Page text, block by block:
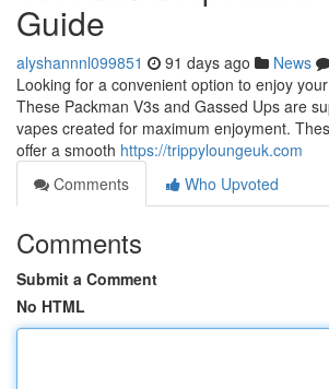
Guide
alyshannnl099851 91 days ago News
Looking for a convenient option to enjoy
These Packman V3s and Gassed Ups are
vapes created for maximum enjoyment.
offer a smooth https://trippyloungeuk.com
Comments
Who Upvoted
Comments
Submit a Comment
No HTML